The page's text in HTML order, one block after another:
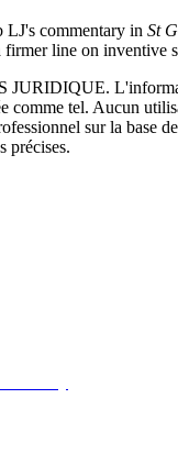
LJ's commentary in St
line on inventive
JURIDIQUE.
comme tel. Aucun
sur la base
précises.